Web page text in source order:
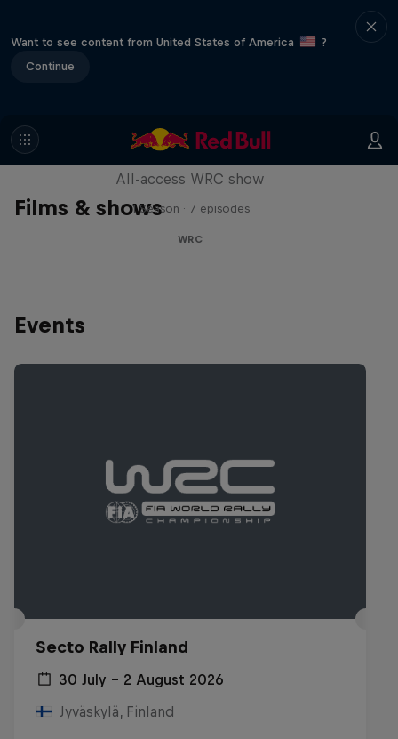
Want to see content from United States of America
?
Continue
Films & shows
More Than Machine
All-access WRC show
1 Season · 7 episodes
WRC
Events
Secto Rally Finland
30 July – 2 August 2026
Jyväskylä, Finland